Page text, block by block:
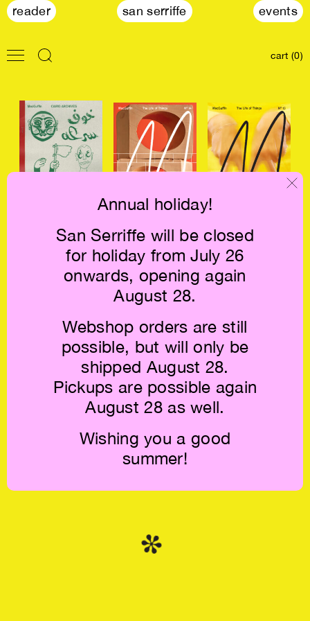
reader san serriffe events
cart (0)
Annual holiday!
San Serriffe will be closed
for holiday from July 26
onwards, opening again
August 28.
Webshop orders are still
possible, but will only be
shipped August 28.
Pickups are possible again
August 28 as well.
Wishing you a good
summer!
Archives €16
The Wall €23
The Letter €23
Benjamin
McMillan: FA3 —
The Title of this
Work is to be
Sketched €20
Rush Print #001:
Bad Type €20